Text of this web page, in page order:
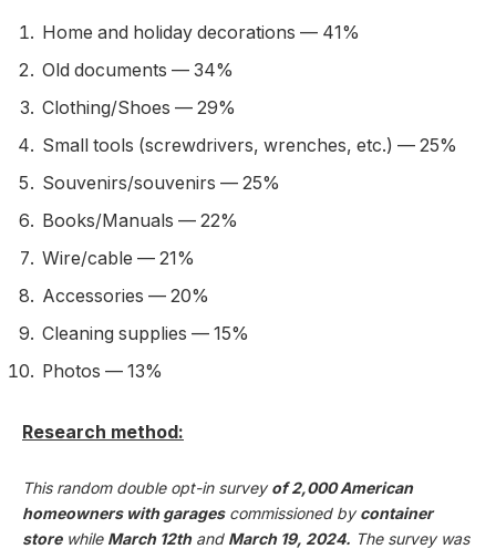
Home and holiday decorations — 41%
Old documents — 34%
Clothing/Shoes — 29%
Small tools (screwdrivers, wrenches, etc.) — 25%
Souvenirs/souvenirs — 25%
Books/Manuals — 22%
Wire/cable — 21%
Accessories — 20%
Cleaning supplies — 15%
Photos — 13%
Research method:
This random double opt-in surveyof 2,000 American
homeowners with garagescommissioned bycontainer
storewhile March 12thand March 19, 2024. The survey was